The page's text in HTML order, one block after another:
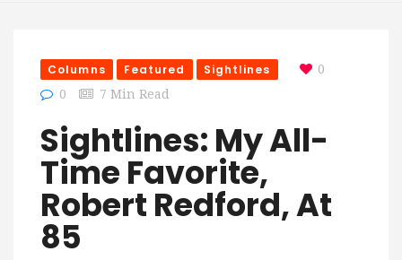
Columns Featured Sightlines
0
0
7 Min Read
Sightlines: My All-
Time Favorite,
Robert Redford, At
85